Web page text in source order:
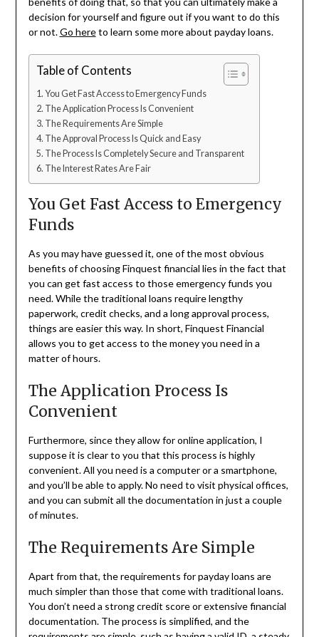
decision for yourself and figure out if you want to do this
or not.Go hereto learn some more about payday loans.
Table of Contents
You Get Fast Access to Emergency Funds
The Application Process Is Convenient
The Requirements Are Simple
The Approval Process Is Quick and Easy
The Process Is Completely Secure and Transparent
The Interest Rates Are Fair
You Get Fast Access to Emergency
Funds
As you may have guessed it, one of the most obvious
benefits of choosing Finquest financial lies in the fact that
you can get fast access to those emergency funds you
need. While the traditional loans require lengthy
paperwork, credit checks, and a long approval process,
things are easier this way. In short, Finquest Financial
allows you to get access to the money you need in a
matter of hours.
The Application Process Is
Convenient
Furthermore, since they allow for online application, I
suppose it is clear to you that this process is highly
convenient. All you need is a computer or a smartphone,
and you’ll be able to apply. No need to visit physical offices,
and you can submit all the documentation in just a couple
of minutes.
The Requirements Are Simple
Apart from that, the requirements for payday loans are
much simpler than those that come with traditional loans.
You don’t need a strong credit score or extensive financial
documentation. The process is simplified, and the